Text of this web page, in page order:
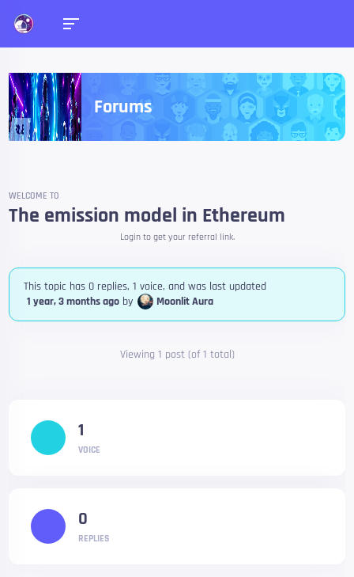
Forums
WELCOME TO
The emission model in Ethereum
Login to get your referral link.
This topic has 0 replies, 1 voice, and was last updated
1 year, 3 months ago by Moonlit Aura
Viewing 1 post (of 1 total)
1
VOICE
0
REPLIES